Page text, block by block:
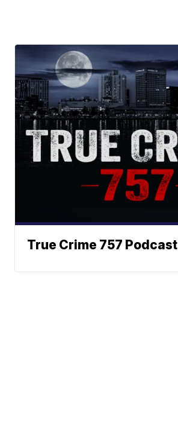
True Crime 757 Podcast